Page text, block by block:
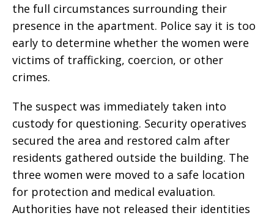
the full circumstances surrounding their
presence in the apartment. Police say it is too
early to determine whether the women were
victims of trafficking, coercion, or other
crimes.
The suspect was immediately taken into
custody for questioning. Security operatives
secured the area and restored calm after
residents gathered outside the building. The
three women were moved to a safe location
for protection and medical evaluation.
Authorities have not released their identities